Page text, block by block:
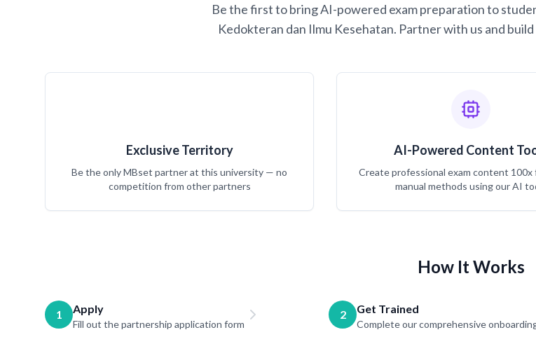
Be the first to bring AI-powered exam preparation to
Kedokteran dan Ilmu Kesehatan. Partner with us and
Exclusive Territory
Be the only MBset partner at this university — no
competition from other partners
AI-Powered Content
Create professional exam content 100x
manual methods using our AI
How It Works
1 Apply
Fill out the partnership application form
2 Get Trained
Complete our comprehensive